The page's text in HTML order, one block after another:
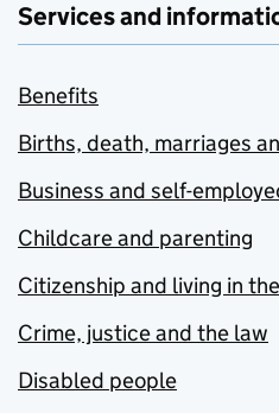
Services and
Benefits
Births, death, marriages
Business and self-
Childcare and parenting
Citizenship and living in
Crime, justice and the law
Disabled people